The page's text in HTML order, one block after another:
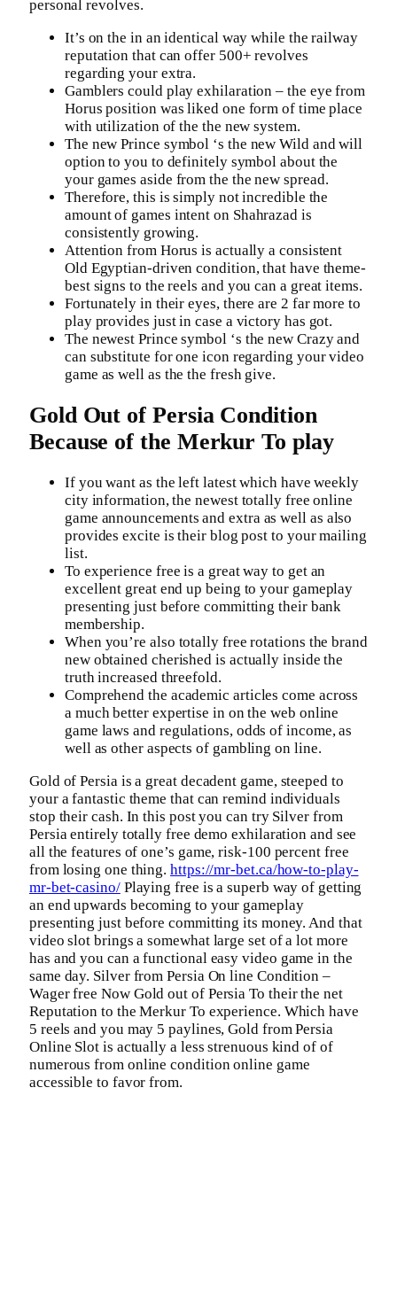
personal revolves.
It’s on the in an identical way while the railway
reputation that can offer 500+ revolves
regarding your extra.
Gamblers could play exhilaration – the eye from
Horus position was liked one form of time place
with utilization of the the new system.
The new Prince symbol ‘s the new Wild and will
option to you to definitely symbol about the
your games aside from the the new spread.
Therefore, this is simply not incredible the
amount of games intent on Shahrazad is
consistently growing.
Attention from Horus is actually a consistent
Old Egyptian-driven condition, that have theme-
best signs to the reels and you can a great items.
Fortunately in their eyes, there are 2 far more to
play provides just in case a victory has got.
The newest Prince symbol ‘s the new Crazy and
can substitute for one icon regarding your video
game as well as the the fresh give.
Gold Out of Persia Condition
Because of the Merkur To play
If you want as the left latest which have weekly
city information, the newest totally free online
game announcements and extra as well as also
provides excite is their blog post to your mailing
list.
To experience free is a great way to get an
excellent great end up being to your gameplay
presenting just before committing their bank
membership.
When you’re also totally free rotations the brand
new obtained cherished is actually inside the
truth increased threefold.
Comprehend the academic articles come across
a much better expertise in on the web online
game laws and regulations, odds of income, as
well as other aspects of gambling on line.
Gold of Persia is a great decadent game, steeped to
your a fantastic theme that can remind individuals
stop their cash. In this post you can try Silver from
Persia entirely totally free demo exhilaration and see
all the features of one’s game, risk-100 percent free
from losing one thing.https://mr-bet.ca/how-to-play-
mr-bet-casino/Playing free is a superb way of getting
an end upwards becoming to your gameplay
presenting just before committing its money. And that
video slot brings a somewhat large set of a lot more
has and you can a functional easy video game in the
same day. Silver from Persia On line Condition –
Wager free Now Gold out of Persia To their the net
Reputation to the Merkur To experience. Which have
5 reels and you may 5 paylines, Gold from Persia
Online Slot is actually a less strenuous kind of of
numerous from online condition online game
accessible to favor from.